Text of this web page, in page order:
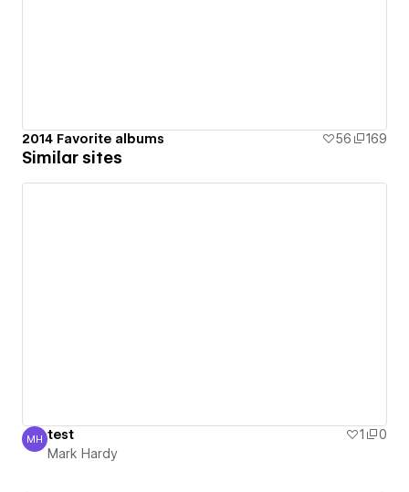
2014 Favorite albums 56 169
Similar sites
Mark Hardy
MH test 1
0
Mark Hardy